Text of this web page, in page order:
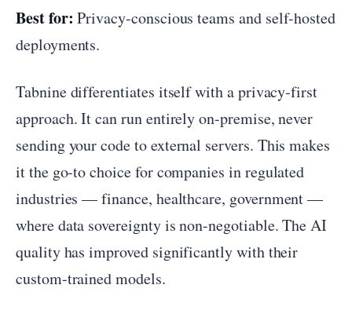
Best for: Privacy-conscious teams and self-hosted
deployments.
Tabnine differentiates itself with a privacy-first
approach. It can run entirely on-premise, never
sending your code to external servers. This makes
it the go-to choice for companies in regulated
industries — finance, healthcare, government —
where data sovereignty is non-negotiable. The AI
quality has improved significantly with their
custom-trained models.